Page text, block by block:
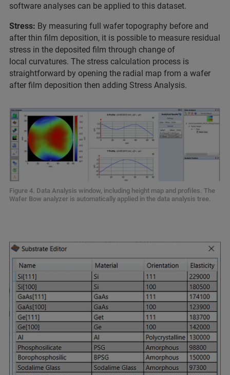
software analyses can be applied to this dataset.
Stress: By measuring full wafer topography before and
after thin film deposition, it is possible to measure residual
stress in the deposited film through change of
local curvatures. The stress calculation process is
straightforward by opening the radial map from a wafer
after film deposition then adding Stress Analysis.
Figure 4. Data Analysis window, including height map and profiles. The
Wafer Bow analyzer is automatically applied in the data analysis tree.